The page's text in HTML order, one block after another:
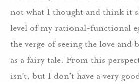
not what I thought and think it
level of my rational-functional
the verge of seeing the love and
as a fairy tale. From this
isn’t, but I don’t have a very